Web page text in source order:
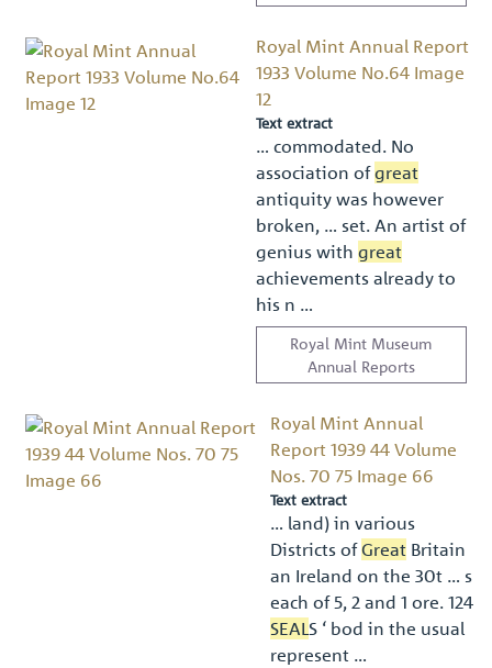
Royal Mint Annual Report
1933 Volume No.64 Image
12
Text extract
… commodated. No
association ofgreat
antiquity was however
broken, … set. An artist of
genius with great
achievements already to
his n …
Royal Mint Museum
Annual Reports
Royal Mint Annual
Report 1939 44 Volume
Nos. 70 75 Image 66
Text extract
… land) in various
Districts ofGreat Britain
an Ireland on the 30t … s
each of 5, 2 and 1 ore. 124
SEAL S ‘ bod in the usual
represent …